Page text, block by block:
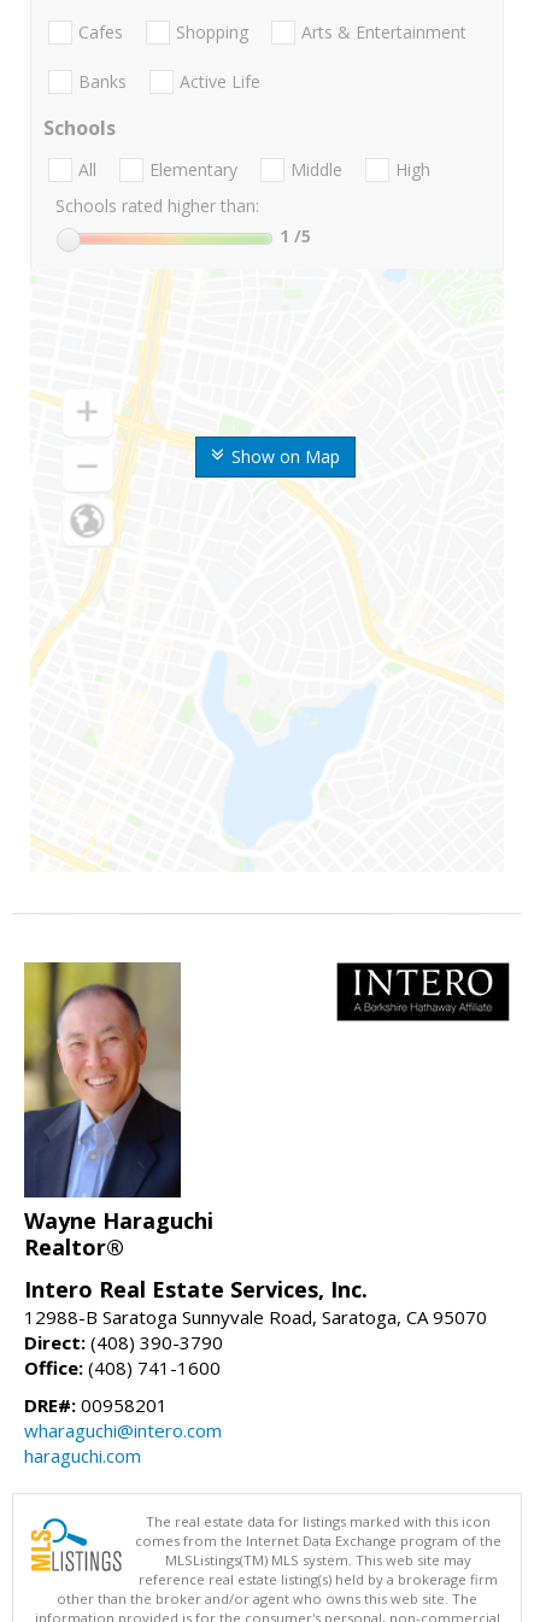
Show on Map
Cafes Shopping Arts & Entertainment
Banks Active Life
Schools
All Elementary Middle
High
Schools rated higher than:
1 /5
Wayne Haraguchi
Realtor®
Intero Real Estate Services, Inc.
12988-B Saratoga Sunnyvale Road, Saratoga, CA 95070
Direct: (408) 390-3790
Office: (408) 741-1600
DRE#: 00958201
wharaguchi@intero.com
haraguchi.com
The real estate data for listings marked with this icon
comes from the Internet Data Exchange program of the
MLSListings(TM) MLS system. This web site may
reference real estate listing(s) held by a brokerage firm
other than the broker and/or agent who owns this web site. The
information provided is for the consumer's personal, non-commercial